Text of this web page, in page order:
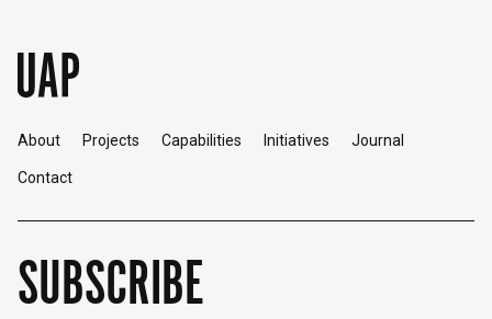
About Projects Capabilities Initiatives Journal
Contact
SUBSCRIBE